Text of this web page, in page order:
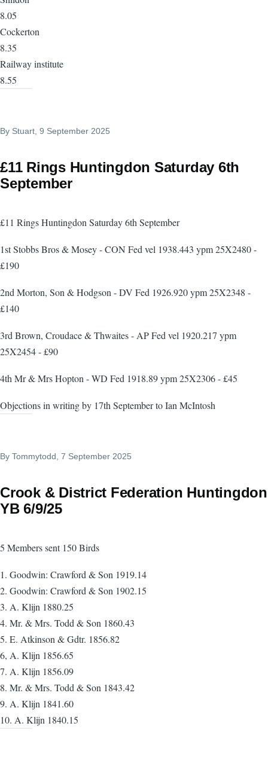
8.05
Cockerton
8.35
Railway institute
8.55
By Stuart , 9 September 2025
£11 Rings Huntingdon Saturday 6th
September
£11 Rings Huntingdon Saturday 6th September
1st Stobbs Bros & Mosey - CON Fed vel 1938.443 ypm 25X2480 -
£190
2nd Morton, Son & Hodgson - DV Fed 1926.920 ypm 25X2348 -
£140
3rd Brown, Croudace & Thwaites - AP Fed vel 1920.217 ypm
25X2454 - £90
4th Mr & Mrs Hopton - WD Fed 1918.89 ypm 25X2306 - £45
Objections in writing by 17th September to Ian McIntosh
By Tommytodd , 7 September 2025
Crook & District Federation Huntingdon
YB 6/9/25
5 Members sent 150 Birds
1. Goodwin: Crawford & Son 1919.14
2. Goodwin: Crawford & Son 1902.15
3. A. Klijn 1880.25
4. Mr. & Mrs. Todd & Son 1860.43
5. E. Atkinson & Gdtr. 1856.82
6, A. Klijn 1856.65
7. A. Klijn 1856.09
8. Mr. & Mrs. Todd & Son 1843.42
9. A. Klijn 1841.60
10. A. Klijn 1840.15